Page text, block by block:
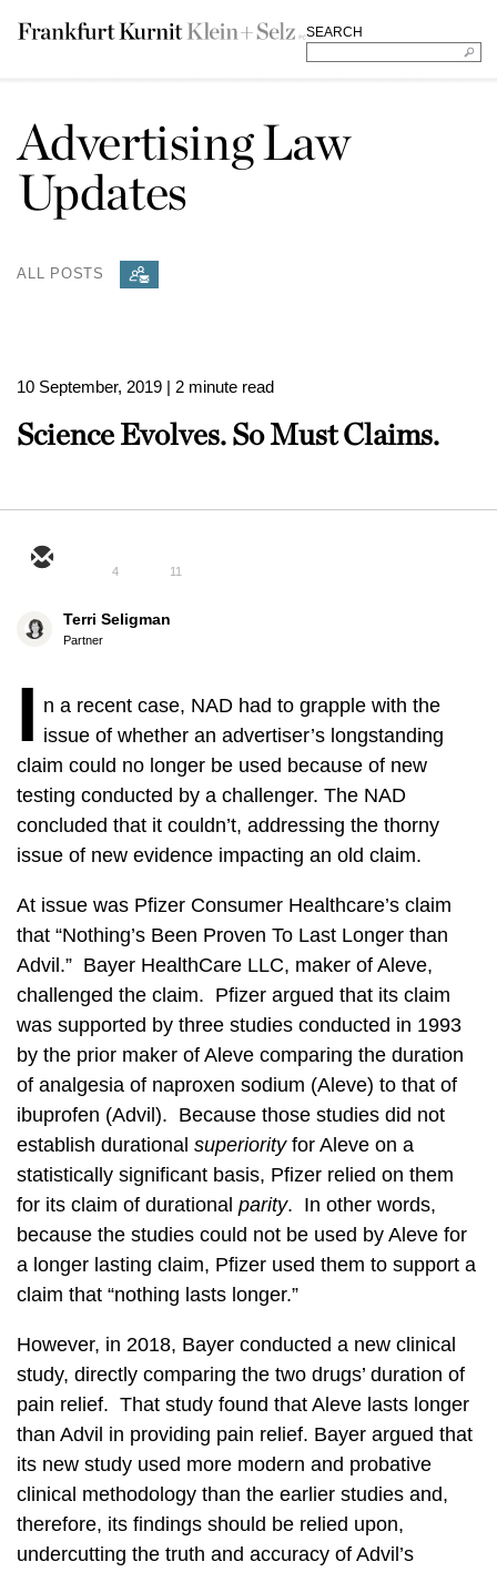
SEARCH
Advertising Law
Updates
ALL POSTS
10 September, 2019 | 2 minute read
Science Evolves. So Must Claims.
4 11
Terri Seligman
Partner
I n a recent case, NAD had to grapple with the
issue of whether an advertiser’s longstanding
claim could no longer be used because of new
testing conducted by a challenger. The NAD
concluded that it couldn’t, addressing the thorny
issue of new evidence impacting an old claim.
At issue was Pfizer Consumer Healthcare’s claim
that “Nothing’s Been Proven To Last Longer than
Advil.” Bayer HealthCare LLC, maker of Aleve,
challenged the claim. Pfizer argued that its claim
was supported by three studies conducted in 1993
by the prior maker of Aleve comparing the duration
of analgesia of naproxen sodium (Aleve) to that of
ibuprofen (Advil). Because those studies did not
establish durational superiority for Aleve on a
statistically significant basis, Pfizer relied on them
for its claim of durational parity. In other words,
because the studies could not be used by Aleve for
a longer lasting claim, Pfizer used them to support a
claim that “nothing lasts longer.”
However, in 2018, Bayer conducted a new clinical
study, directly comparing the two drugs’ duration of
pain relief. That study found that Aleve lasts longer
than Advil in providing pain relief. Bayer argued that
its new study used more modern and probative
clinical methodology than the earlier studies and,
therefore, its findings should be relied upon,
undercutting the truth and accuracy of Advil’s